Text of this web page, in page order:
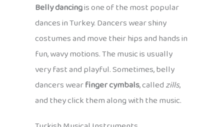
Belly dancingis one of the most popular
dances in Turkey. Dancers wear shiny
costumes and move their hips and hands in
fun, wavy motions. The music is usually
very fast and playful. Sometimes, belly
dancers wearfinger cymbals, calledzills,
and they click them along with the music.